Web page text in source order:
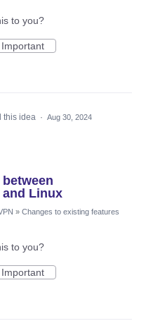
to you?
Important
this idea · Aug 30, 2024
and Linux
» Changes to existing features
to you?
Important